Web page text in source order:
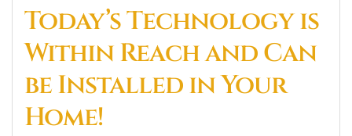
Today’s Technology is
Within Reach and Can
be Installed in Your
Home!